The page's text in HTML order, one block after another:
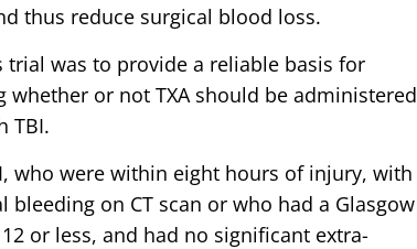
thus reduce surgical blood loss.
trial was to provide a reliable basis for
whether or not TXA should be administered
TBI.
who were within eight hours of injury, with
bleeding on CT scan or who had a Glasgow
or less, and had no significant extra-